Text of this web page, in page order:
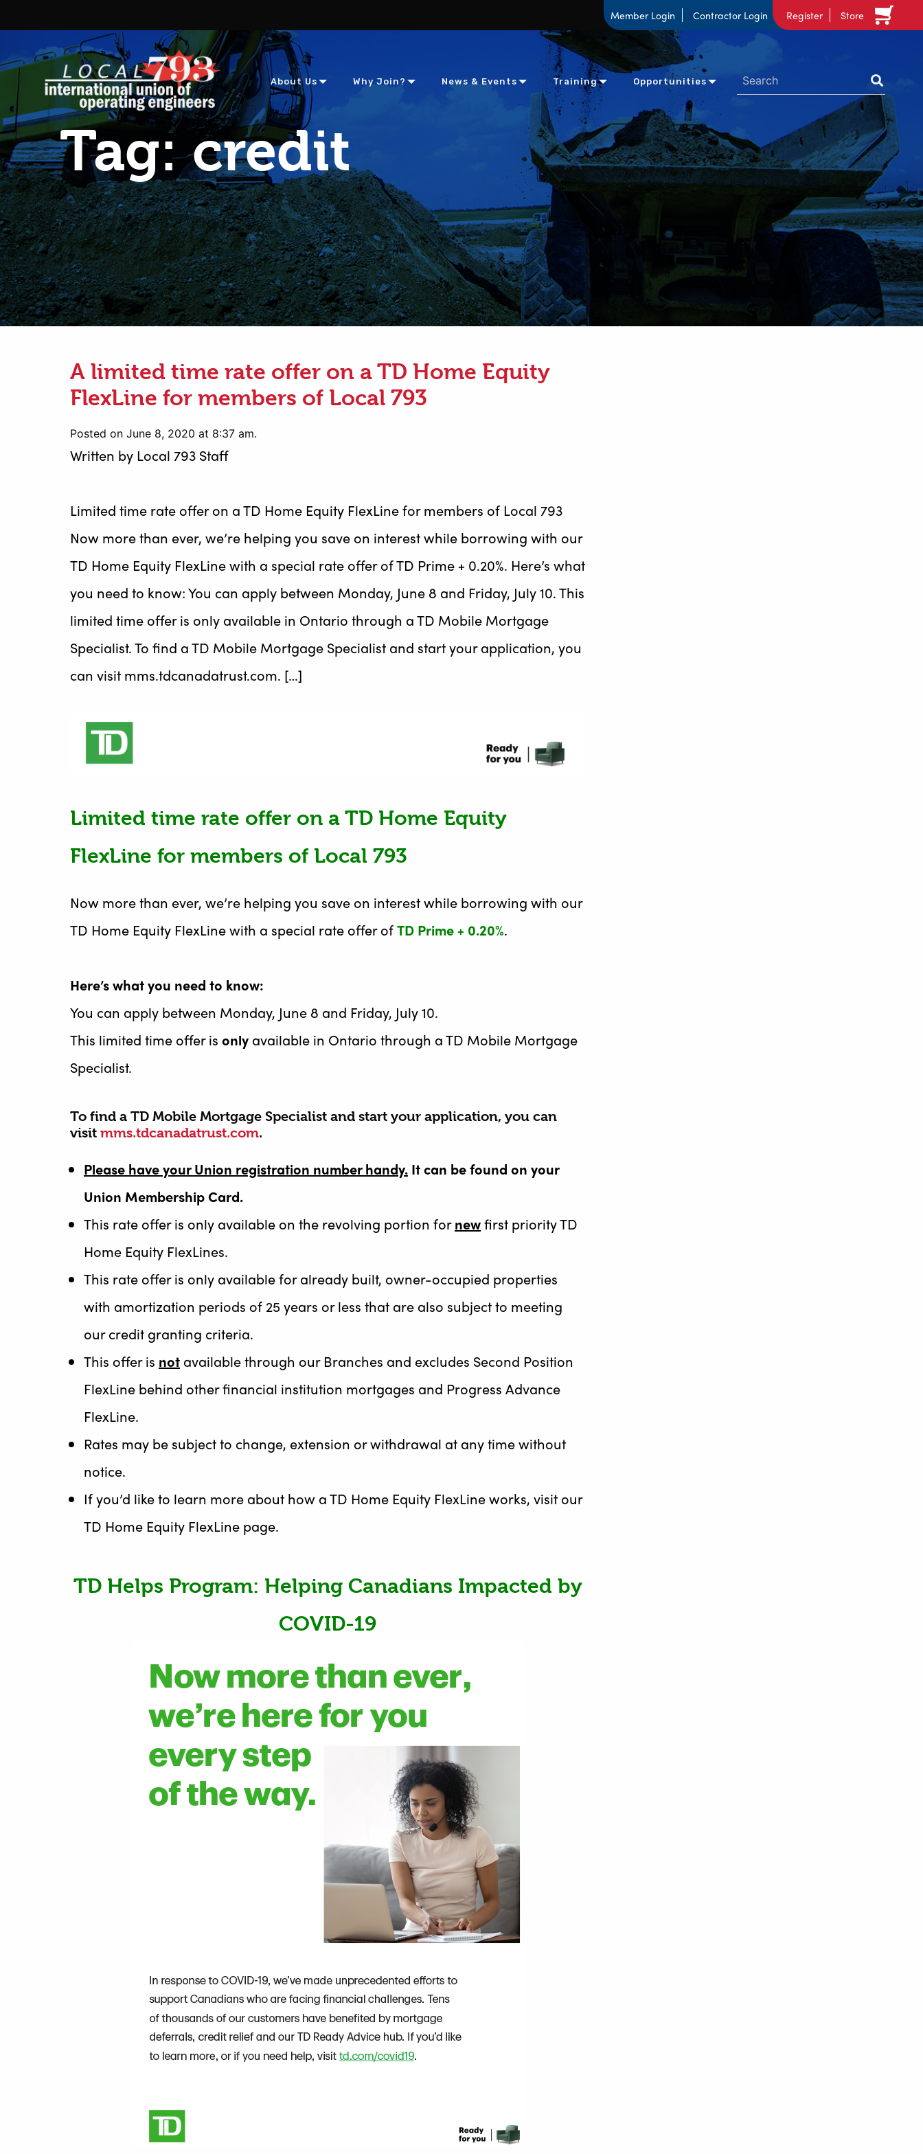
Member Login Contractor Login Register Store
About Us Why Join? News & Events Training Opportunities
Tag:credit
A limited time rate offer on a TD Home Equity
FlexLine for members of Local 793
Posted on June 8, 2020 at 8:37 am.
Written by Local 793 Staff
Limited time rate offer on a TD Home Equity FlexLine for members of Local 793
Now more than ever, we’re helping you save on interest while borrowing with our
TD Home Equity FlexLine with a special rate offer of TD Prime + 0.20%. Here’s what
you need to know: You can apply between Monday, June 8 and Friday, July 10. This
limited time offer is only available in Ontario through a TD Mobile Mortgage
Specialist. To find a TD Mobile Mortgage Specialist and start your application, you
can visit mms.tdcanadatrust.com. […]
Limited time rate offer on a TD Home Equity
FlexLine for members of Local 793
Now more than ever, we’re helping you save on interest while borrowing with our
TD Home Equity FlexLine with a special rate offer ofTD Prime + 0.20%.
Here’s what you need to know:
You can apply between Monday, June 8 and Friday, July 10.
This limited time offer is only available in Ontario through a TD Mobile Mortgage
Specialist.
To find a TD Mobile Mortgage Specialist and start your application, you can
visit mms.tdcanadatrust.com.
Please have your Union registration number handy. It can be found on your
Union Membership Card.
This rate offer is only available on the revolving portion fornewfirst priority TD
Home Equity FlexLines.
This rate offer is only available for already built, owner-occupied properties
with amortization periods of 25 years or less that are also subject to meeting
our credit granting criteria.
This offer is not available through our Branches and excludes Second Position
FlexLine behind other financial institution mortgages and Progress Advance
FlexLine.
Rates may be subject to change, extension or withdrawal at any time without
notice.
If you’d like to learn more about how a TD Home Equity FlexLine works, visit our
TD Home Equity FlexLine page.
TD Helps Program: Helping Canadians Impacted by
COVID-19